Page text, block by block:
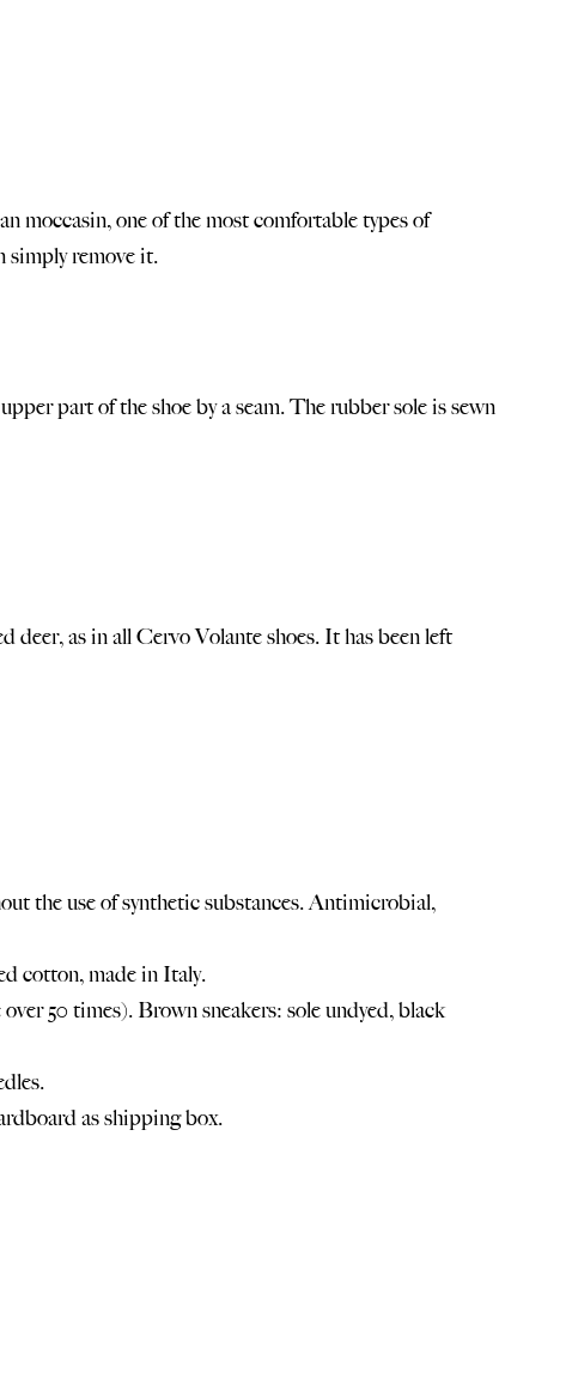
moccasin, one of the most comfortable types of
simply remove it.
part of the shoe by a seam. The rubber sole is sewn
deer, as in all Cervo Volante shoes. It has been left
the use of synthetic substances. Antimicrobial,
cotton, made in Italy.
50 times). Brown sneakers: sole undyed, black
as shipping box.